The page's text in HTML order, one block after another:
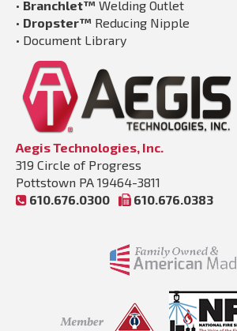
• Branchlet™ Welding Outlet
• Dropster™ Reducing Nipple
• Document Library
Aegis Technologies, Inc.
319 Circle of Progress
Pottstown PA 19464-3811
610.676.0300
610.676.0383